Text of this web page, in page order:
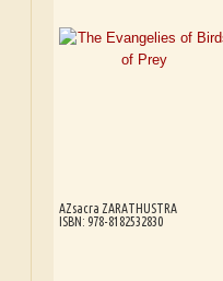
AZsacra ZARATHUSTRA
ISBN: 978-8182532830